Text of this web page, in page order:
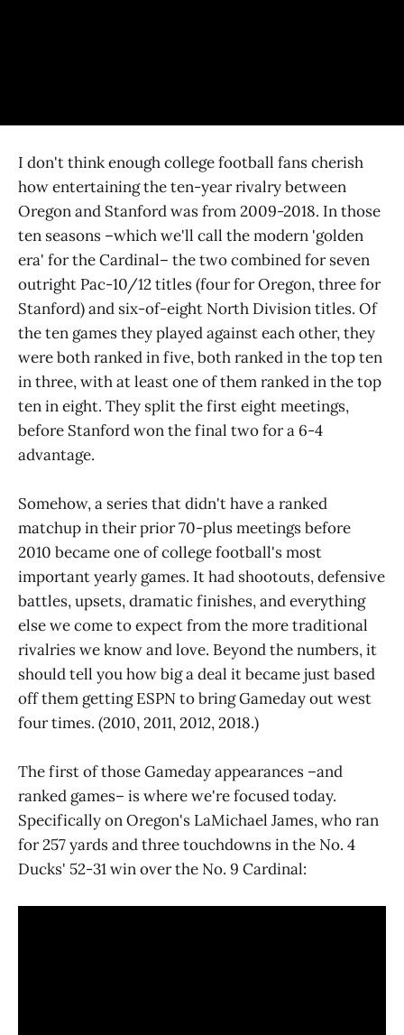
I don't think enough college football fans cherish
how entertaining the ten-year rivalry between
Oregon and Stanford was from 2009-2018. In those
ten seasons –which we'll call the modern 'golden
era' for the Cardinal– the two combined for seven
outright Pac-10/12 titles (four for Oregon, three for
Stanford) and six-of-eight North Division titles. Of
the ten games they played against each other, they
were both ranked in five, both ranked in the top ten
in three, with at least one of them ranked in the top
ten in eight. They split the first eight meetings,
before Stanford won the final two for a 6-4
advantage.
Somehow, a series that didn't have a ranked
matchup in their prior 70-plus meetings before
2010 became one of college football's most
important yearly games. It had shootouts, defensive
battles, upsets, dramatic finishes, and everything
else we come to expect from the more traditional
rivalries we know and love. Beyond the numbers, it
should tell you how big a deal it became just based
off them getting ESPN to bring Gameday out west
four times. (2010, 2011, 2012, 2018.)
The first of those Gameday appearances –and
ranked games– is where we're focused today.
Specifically on Oregon's LaMichael James, who ran
for 257 yards and three touchdowns in the No. 4
Ducks' 52-31 win over the No. 9 Cardinal: